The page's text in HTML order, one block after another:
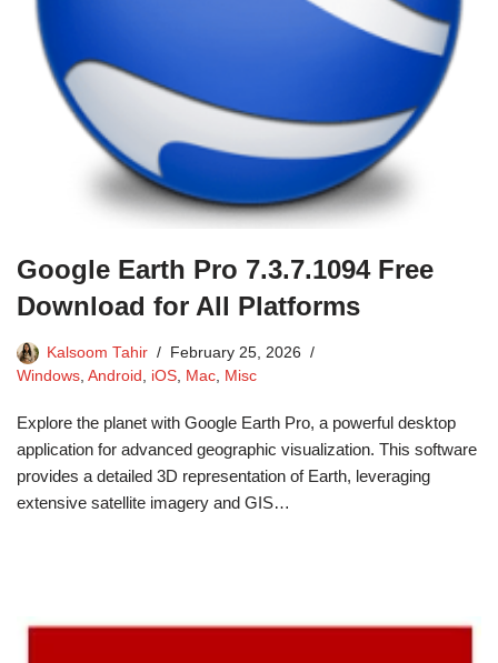
Google Earth Pro 7.3.7.1094 Free
Download for All Platforms
Kalsoom Tahir
February 25, 2026
Windows, Android , iOS, Mac, Misc
Explore the planet with Google Earth Pro, a powerful desktop
application for advanced geographic visualization. This software
provides a detailed 3D representation of Earth, leveraging
extensive satellite imagery and GIS…